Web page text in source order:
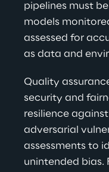
pipelines must
models
assessed for
as data and
Quality
security and
resilience
adversarial
assessments to
unintended bias.